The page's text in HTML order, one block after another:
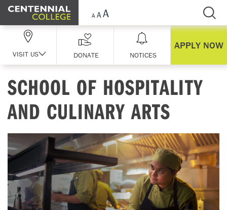
Skip Navigation
VISIT US DONATE NOTICES
APPLY NOW
SCHOOL OF HOSPITALITY
AND CULINARY ARTS